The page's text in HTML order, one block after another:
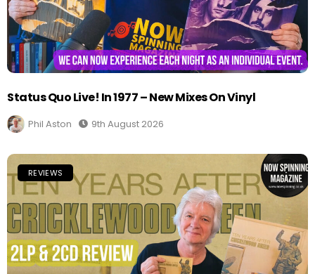
Status Quo Live! In 1977 – New Mixes On Vinyl
Phil Aston 9th August 2026
REVIEWS